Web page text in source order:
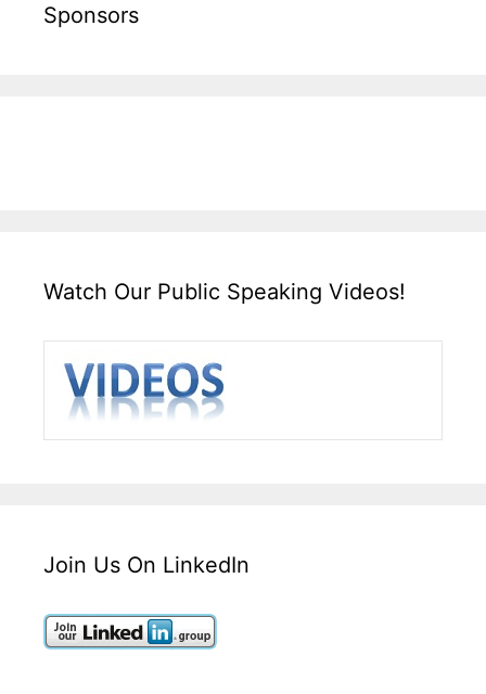
Sponsors
Watch Our Public Speaking Videos!
Join Us On LinkedIn